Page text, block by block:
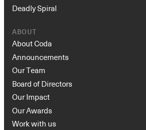
Deadly Spiral
ABOUT
About Coda
Announcements
Our Team
Board of Directors
Our Impact
Our Awards
Work with us